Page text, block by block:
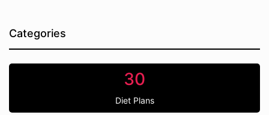
Categories
30
Diet Plans